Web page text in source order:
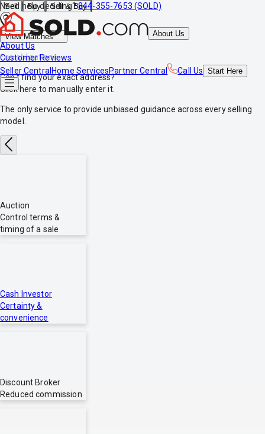
Need help deciding?844-355-7653 (SOLD)
About Us
About Us
Customer Reviews
Seller Central Home ServicesPartner Central Call Us Start Here
Sell Buy Sell & Buy
View Matches
*no obligations
Can't find your exact address?
Click here to manually enter it.
The only service to provideunbiased guidance across every selling
model.
Auction
Control terms &
timing of a sale
Cash Investor
Certainty &
convenience
Discount Broker
Reduced commission